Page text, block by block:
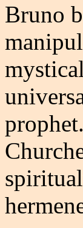
Bruno